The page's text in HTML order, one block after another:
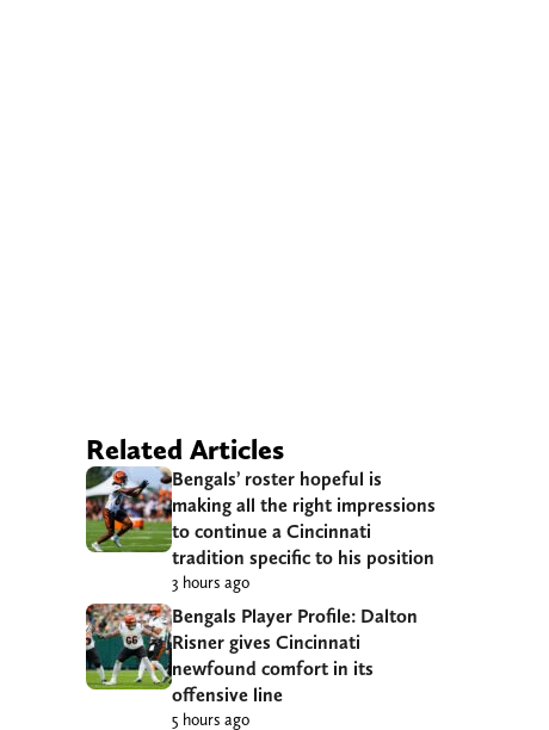
Related Articles
Bengals’ roster hopeful is
making all the right impressions
to continue a Cincinnati
tradition specific to his position
3 hours ago
Bengals Player Profile: Dalton
Risner gives Cincinnati
newfound comfort in its
offensive line
5 hours ago